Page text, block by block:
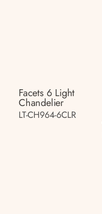
Facets 6 Light
Chandelier
LT-CH964-6CLR